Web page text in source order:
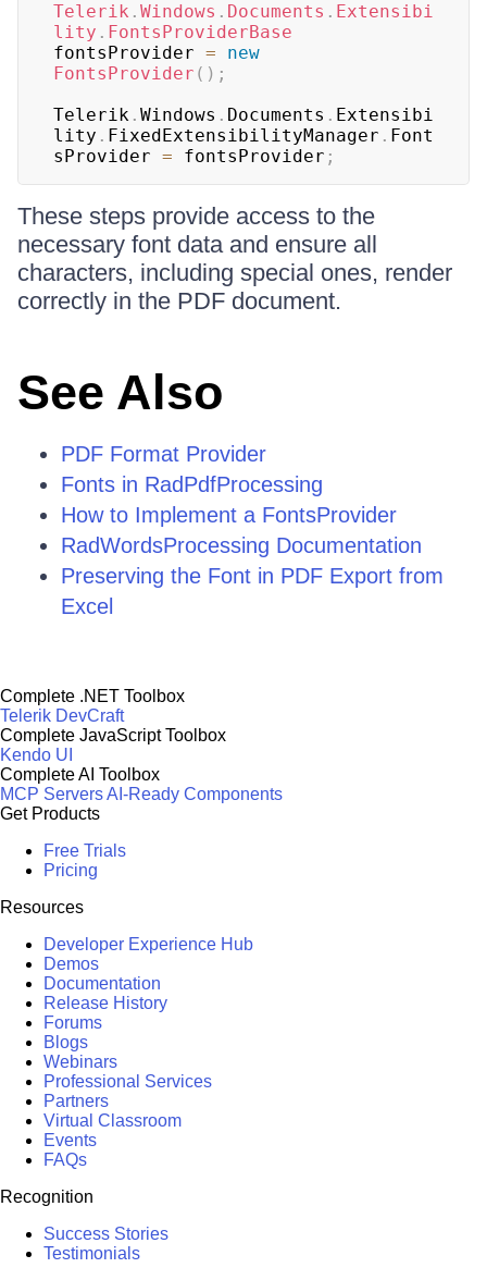
Telerik . Windows . Documents . Extensibi
lity . FontsProviderBase
fontsProvider =
new
FontsProvider ( ) ;
Telerik . Windows . Documents . Extensibi
lity . FixedExtensibilityManager . Font
sProvider = fontsProvider ;
These steps provide access to the
necessary font data and ensure all
characters, including special ones, render
correctly in the PDF document.
See Also
PDF Format Provider
Fonts in RadPdfProcessing
How to Implement a FontsProvider
RadWordsProcessing Documentation
Preserving the Font in PDF Export from
Excel
Complete .NET Toolbox
Telerik DevCraft
Complete JavaScript Toolbox
Kendo UI
Complete AI Toolbox
MCP ServersAI-Ready Components
Get Products
Free Trials
Pricing
Resources
Developer Experience Hub
Demos
Documentation
Release History
Forums
Blogs
Webinars
Professional Services
Partners
Virtual Classroom
Events
FAQs
Recognition
Success Stories
Testimonials